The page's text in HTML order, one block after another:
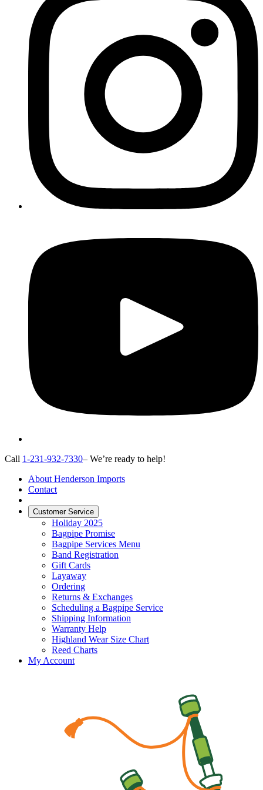
Call 1-231-932-7330– We’re ready to help!
About Henderson Imports
Contact
Customer Service
Holiday 2025
Bagpipe Promise
Bagpipe Services Menu
Band Registration
Gift Cards
Layaway
Ordering
Returns & Exchanges
Scheduling a Bagpipe Service
Shipping Information
Warranty Help
Highland Wear Size Chart
Reed Charts
My Account